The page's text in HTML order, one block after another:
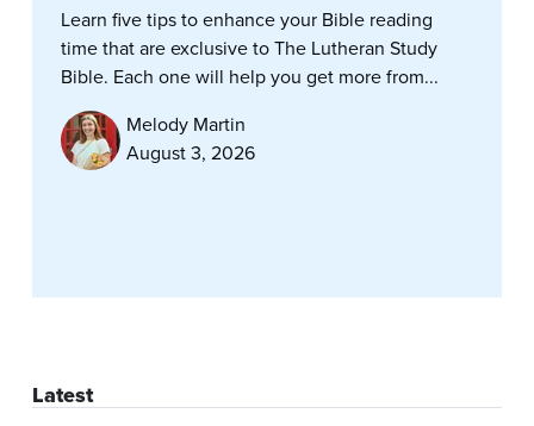
Learn five tips to enhance your Bible reading
time that are exclusive to The Lutheran Study
Bible. Each one will help you get more from...
Melody Martin
August 3, 2026
Latest